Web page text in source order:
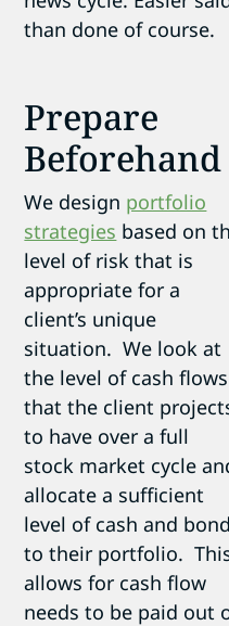
than done of course.
Prepare
Beforehand
We design portfolio
strategies based on
level of risk that is
appropriate for a
client’s unique
situation. We look at
the level of cash flows
that the client
to have over a full
stock market cycle
allocate a sufficient
level of cash and
to their portfolio.
allows for cash flow
needs to be paid out